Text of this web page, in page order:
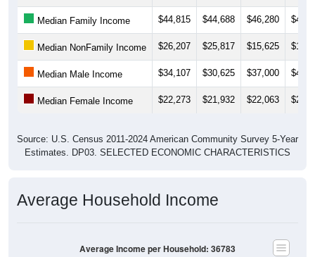
Median Family Income $44,815 $44,688 $46,280
Median NonFamily Income $26,207 $25,817 $15,625
Median Male Income $34,107 $30,625 $37,000
Median Female Income $22,273 $21,932 $22,063
Source: U.S. Census 2011-2024 American Community Survey 5-Year
Estimates. DP03. SELECTED ECONOMIC CHARACTERISTICS
Average Household Income
Average Income per Household: 36783